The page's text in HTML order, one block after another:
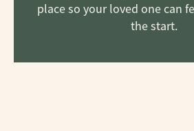
place so your loved one can
the start.